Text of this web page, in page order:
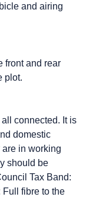
and airing
front and rear
plot.
connected. It is
domestic
in working
should be
Tax Band:
Full fibre to the